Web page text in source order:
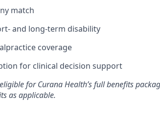
match
and long-term disability
coverage
for clinical decision support
for Curana Health’s full benefits
as applicable.